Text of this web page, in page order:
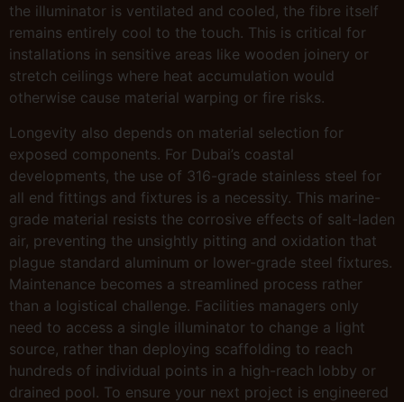
the illuminator is ventilated and cooled, the fibre itself
remains entirely cool to the touch. This is critical for
installations in sensitive areas like wooden joinery or
stretch ceilings where heat accumulation would
otherwise cause material warping or fire risks.
Longevity also depends on material selection for
exposed components. For Dubai’s coastal
developments, the use of 316-grade stainless steel for
all end fittings and fixtures is a necessity. This marine-
grade material resists the corrosive effects of salt-laden
air, preventing the unsightly pitting and oxidation that
plague standard aluminum or lower-grade steel fixtures.
Maintenance becomes a streamlined process rather
than a logistical challenge. Facilities managers only
need to access a single illuminator to change a light
source, rather than deploying scaffolding to reach
hundreds of individual points in a high-reach lobby or
drained pool. To ensure your next project is engineered